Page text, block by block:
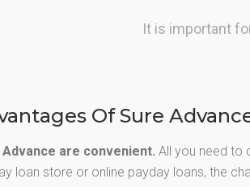
It is important
Of Sure
are convenient. All you need to
loan store or online payday loans, the